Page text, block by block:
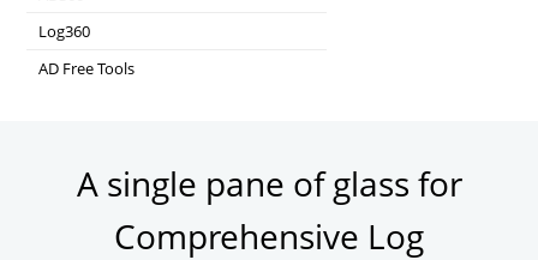
Integrated Identity & Access Management
Log360
Comprehensive SIEM and UEBA
AD Free Tools
A single pane of glass for
Comprehensive Log